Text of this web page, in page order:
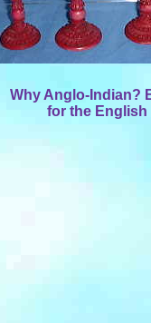
Why Anglo-Indian?
for the English